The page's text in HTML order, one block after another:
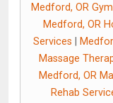
Medford, OR Gym
Medford, OR
Services
Massage
Medford, OR
Rehab